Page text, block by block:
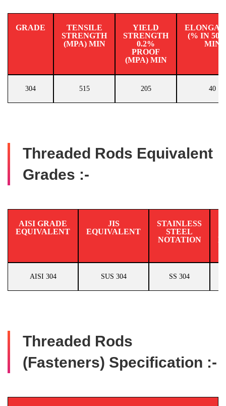
GRADE
TENSILE
STRENGTH
(MPA) MIN
YIELD
STRENGTH
0.2%
PROOF
(MPA) MIN
(% IN
MIN
304 515 205 40
Threaded Rods Equivalent
Grades :-
AISI GRADE
EQUIVALENT
JIS
EQUIVALENT
STAINLESS
STEEL
NOTATION
AISI 304 SUS 304 SS 304
Threaded Rods
(Fasteners) Specification :-